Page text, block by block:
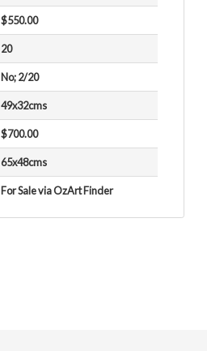
$550.00
20
No; 2/20
49x32cms
$700.00
65x48cms
For Sale via OzArt Finder